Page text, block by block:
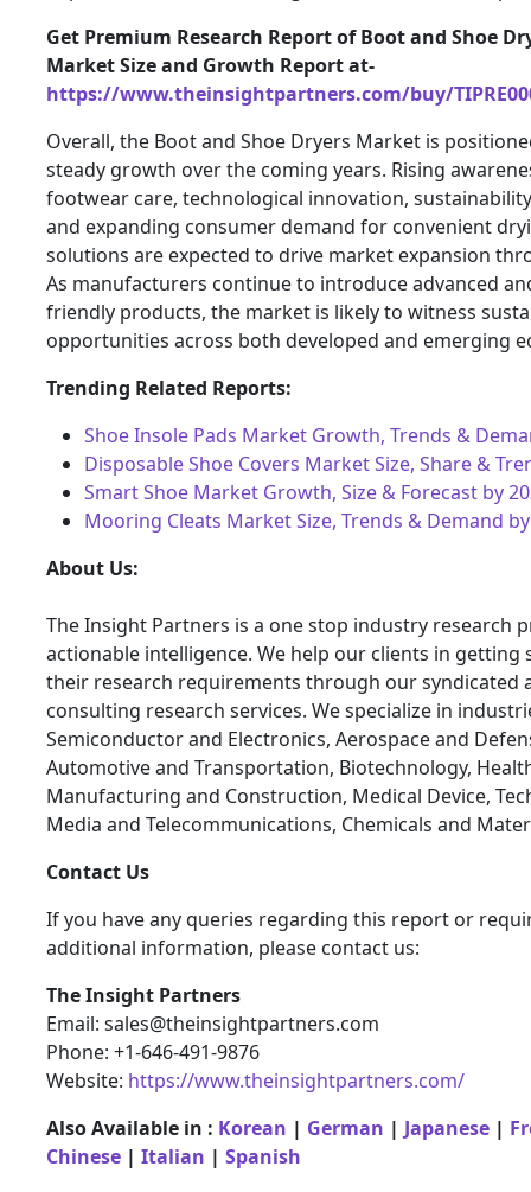
Get Premium Research Report of Boot and Shoe
Market Size and Growth Report at-
https://www.theinsightpartners.com/buy/
Overall, the Boot and Shoe Dryers Market is
steady growth over the coming years. Rising
footwear care, technological innovation,
and expanding consumer demand for convenient
solutions are expected to drive market expansion
As manufacturers continue to introduce advanced
friendly products, the market is likely to witness
opportunities across both developed and emerging
Trending Related Reports:
Shoe Insole Pads Market Growth, Trends &
Disposable Shoe Covers Market Size, Share &
Smart Shoe Market Growth, Size & Forecast by
Mooring Cleats Market Size, Trends & Demand
About Us:
The Insight Partners is a one stop industry research
actionable intelligence. We help our clients in getting
their research requirements through our syndicated
consulting research services. We specialize in
Semiconductor and Electronics, Aerospace and
Automotive and Transportation, Biotechnology,
Manufacturing and Construction, Medical Device,
Media and Telecommunications, Chemicals and
Contact Us
If you have any queries regarding this report or
additional information, please contact us:
The Insight Partners
Email: sales@theinsightpartners.com
Phone: +1-646-491-9876
Website: https://www.theinsightpartners.com/
Also Available in : Korean | German | Japanese |
Chinese | Italian | Spanish